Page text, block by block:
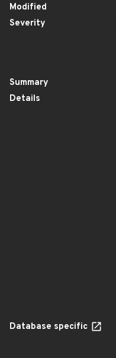
Modified
Severity
Summary
Details
Database specific